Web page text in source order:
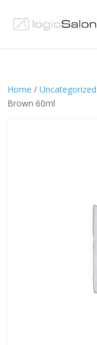
Home / Uncategorized
Brown 60ml